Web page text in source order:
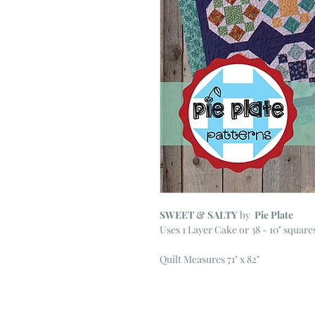
SWEET & SALTYby Pie Plate
Uses 1 Layer Cake or 38 - 10"
Quilt Measures 71" x 82"